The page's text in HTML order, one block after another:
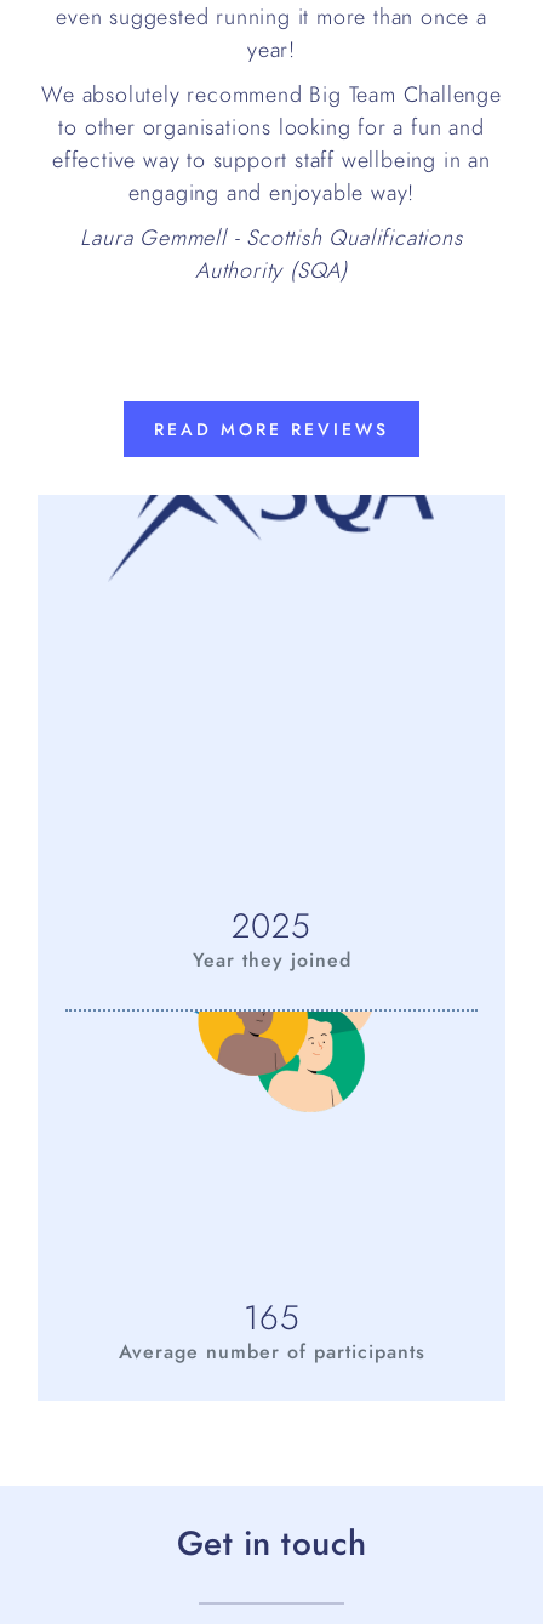
2025
Year they joined
165
Average number of participants
even suggested running it more than once a
year!
We absolutely recommend Big Team Challenge
to other organisations looking for a fun and
effective way to support staff wellbeing in an
engaging and enjoyable way!
Laura Gemmell - Scottish Qualifications
Authority (SQA)
READ MORE REVIEWS
Get in touch